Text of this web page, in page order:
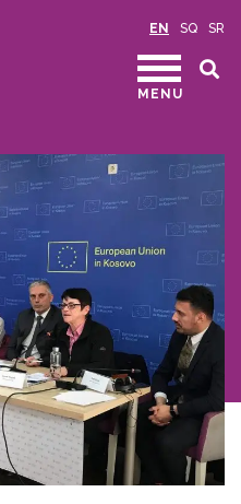
EN SQ SR
MENU